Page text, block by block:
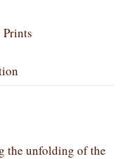
the unfolding of the